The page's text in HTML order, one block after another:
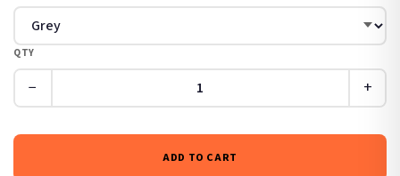
QTY
− +
ADD TO CART